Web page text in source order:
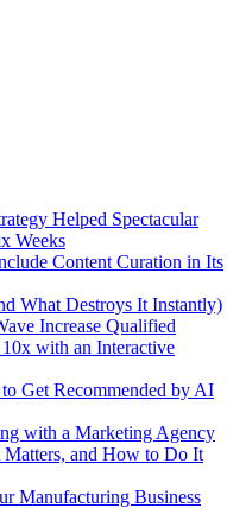
Helped Spectacular
Weeks
Content Curation in Its
What Destroys It Instantly)
Increase Qualified
with an Interactive
Get Recommended by AI
with a Marketing Agency
and How to Do It
Manufacturing Business